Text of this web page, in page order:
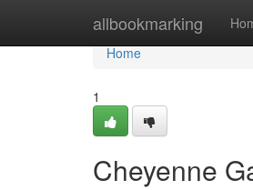
allbookmarking
Home
Home
1
Cheyenne